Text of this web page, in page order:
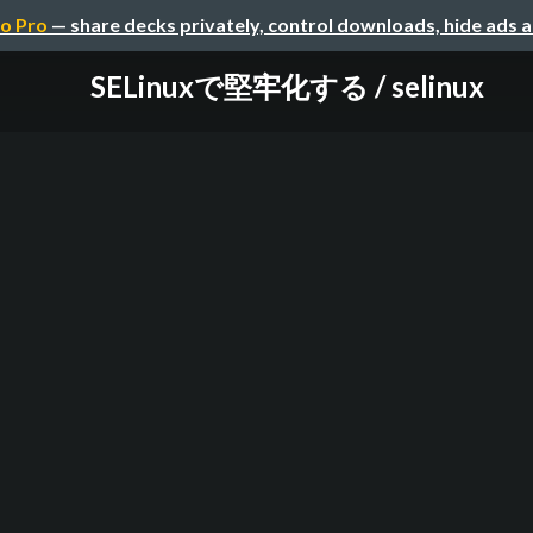
Pro — share decks privately, control downloads, hide ads
SELinuxで堅牢化する / selinux